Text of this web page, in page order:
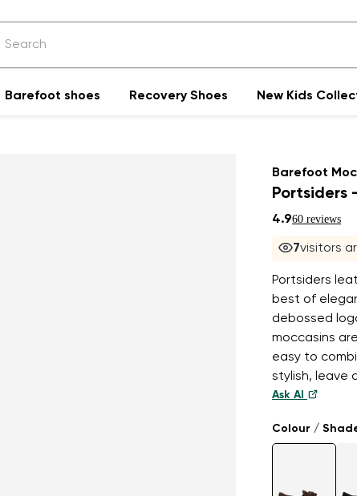
Barefoot shoes Recovery Shoes New Kids
Barefoot
Portsiders
4.960 reviews
8visitors
Portsiders
best of
debossed
moccasins
easy to
stylish, leave
Ask AI
Colour /